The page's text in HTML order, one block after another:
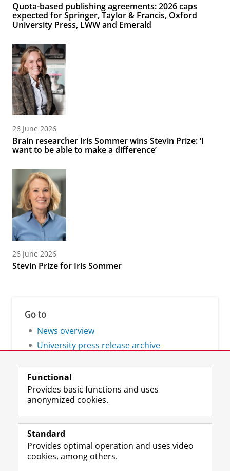
Quota-based publishing agreements: 2026 caps
expected for Springer, Taylor & Francis, Oxford
University Press, LWW and Emerald
26 June 2026
Brain researcher Iris Sommer wins Stevin Prize: ‘I
want to be able to make a difference’
26 June 2026
Stevin Prize for Iris Sommer
Go to
News overview
University press release archive
Follow the UG
F
a
e
L
i
k
R
S
-
I
n
t
Y
o
T
Prospective students
Functional
Provides basic functions and uses
anonymized cookies.
Standard
Provides optimal operation and uses video
cookies, among others.